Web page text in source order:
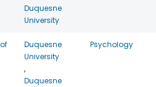
Duquesne
University
Duquesne
University
,
Duquesne
Psychology